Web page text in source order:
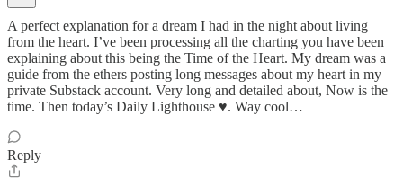
A perfect explanation for a dream I had in the night about living
from the heart. I’ve been processing all the charting you have been
explaining about this being the Time of the Heart. My dream was a
guide from the ethers posting long messages about my heart in my
private Substack account. Very long and detailed about, Now is the
time. Then today’s Daily Lighthouse ♥️. Way cool…
Reply